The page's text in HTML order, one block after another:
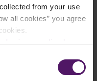
from your use
all cookies” you agree
2 pieces of tortilla,
with stuffing to about
stuffing inside has melted
to achieve a nice